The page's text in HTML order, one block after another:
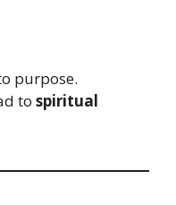
purpose.
to spiritual